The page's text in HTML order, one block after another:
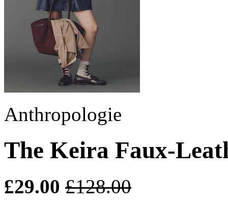
Anthropologie
The Keira Faux-
£29.00 £128.00